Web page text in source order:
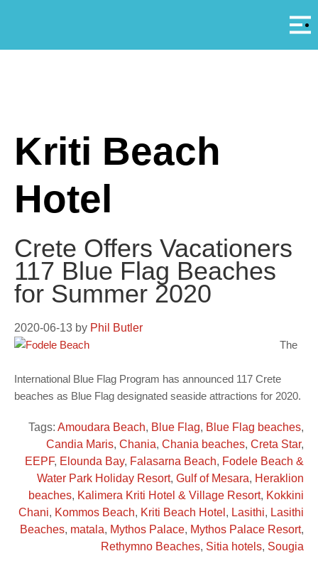
Kriti Beach
Hotel
Crete Offers Vacationers
117 Blue Flag Beaches
for Summer 2020
2020-06-13 by Phil Butler
The
International Blue Flag Program has announced 117 Crete
beaches as Blue Flag designated seaside attractions for 2020.
Tags: Amoudara Beach, Blue Flag, Blue Flag beaches,
Candia Maris, Chania, Chania beaches, Creta Star,
EEPF, Elounda Bay, Falasarna Beach, Fodele Beach &
Water Park Holiday Resort, Gulf of Mesara, Heraklion
beaches, Kalimera Kriti Hotel & Village Resort, Kokkini
Chani, Kommos Beach, Kriti Beach Hotel , Lasithi, Lasithi
Beaches, matala, Mythos Palace, Mythos Palace Resort,
Rethymno Beaches, Sitia hotels, Sougia